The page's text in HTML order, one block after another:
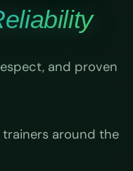
and proven
around the